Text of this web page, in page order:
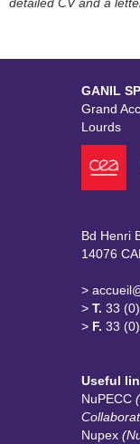
GANIL
Grand
Lourds
Bd Henri
14076
>
> T. 33
> F. 33
Useful
NuPECC
Nupex